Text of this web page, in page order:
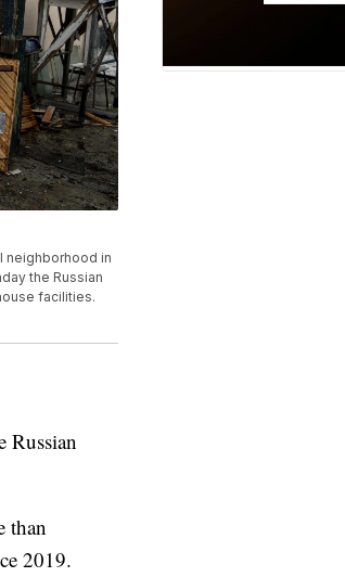
neighborhood in
the Russian
facilities.
Russian
than
2019.